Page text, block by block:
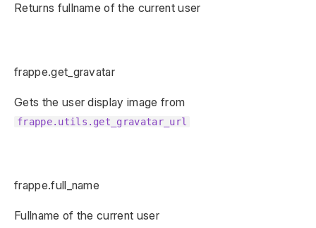
Returns fullname of the current user
frappe.get_gravatar
Gets the user display image from
frappe.utils.get_gravatar_url
frappe.full_name
Fullname of the current user